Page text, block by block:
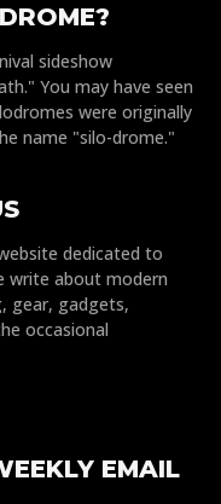
sideshow
You may have seen
were originally
name "silo-drome."
dedicated to
write about modern
gear, gadgets,
occasional
EMAIL